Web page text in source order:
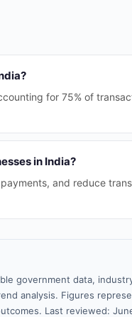
for 75% of
in India?
and reduce
government data,
analysis. Figures
Last reviewed: